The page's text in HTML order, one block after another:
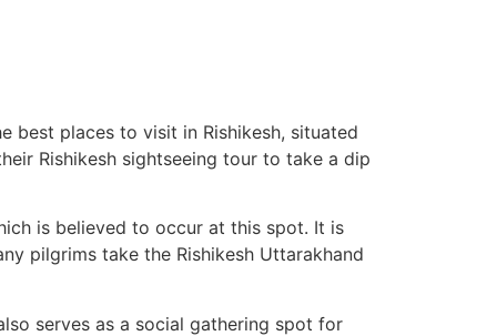
best places to visit in Rishikesh, situated
Rishikesh sightseeing tour to take a dip
is believed to occur at this spot. It is
pilgrims take the Rishikesh Uttarakhand
serves as a social gathering spot for